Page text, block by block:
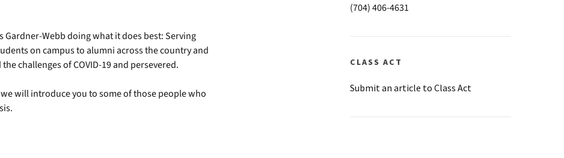
Webb doing what it does best: Serving
on campus to alumni across the country and
challenges of COVID-19 and persevered.
will introduce you to some of those people who
(704) 406-4631
CLASS ACT
Submit an article to Class Act